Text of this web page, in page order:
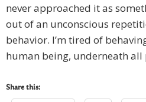
never approached it as
out of an unconscious
behavior. I’m tired of
human being, underneath all
Share this: